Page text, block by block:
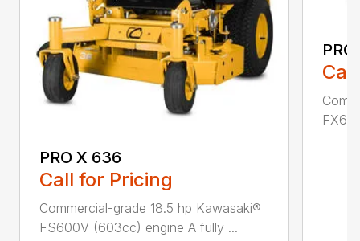
PRO X 636
Call for Pricing
Commercial-grade 18.5 hp Kawasaki®
FS600V (603cc) engine A fully ...